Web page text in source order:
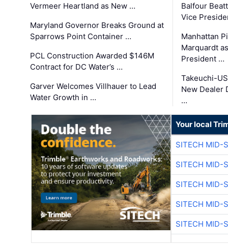
Vermeer Heartland as New …
Maryland Governor Breaks Ground at
Sparrows Point Container …
PCL Construction Awarded $146M
Contract for DC Water’s …
Garver Welcomes Villhauer to Lead
Water Growth in …
Balfour
Vice
Manhattan
Marquardt
President …
Takeuchi-
New Dealer
…
Your local
SITECH MID-
SITECH MID-
SITECH MID-
SITECH MID-
SITECH MID-